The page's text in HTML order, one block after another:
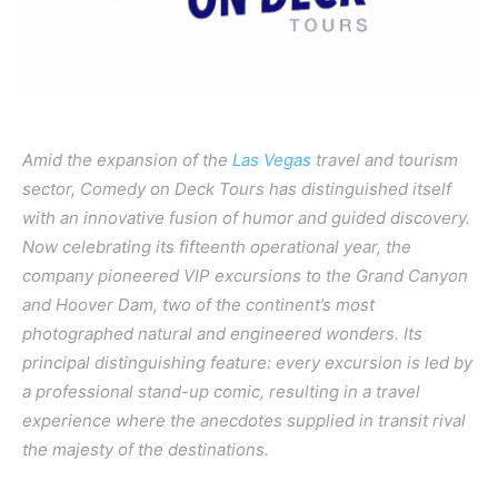
Amid the expansion of the Las Vegas travel and tourism
sector, Comedy on Deck Tours has distinguished itself
with an innovative fusion of humor and guided discovery.
Now celebrating its fifteenth operational year, the
company pioneered VIP excursions to the Grand Canyon
and Hoover Dam, two of the continent’s most
photographed natural and engineered wonders. Its
principal distinguishing feature: every excursion is led by
a professional stand-up comic, resulting in a travel
experience where the anecdotes supplied in transit rival
the majesty of the destinations.